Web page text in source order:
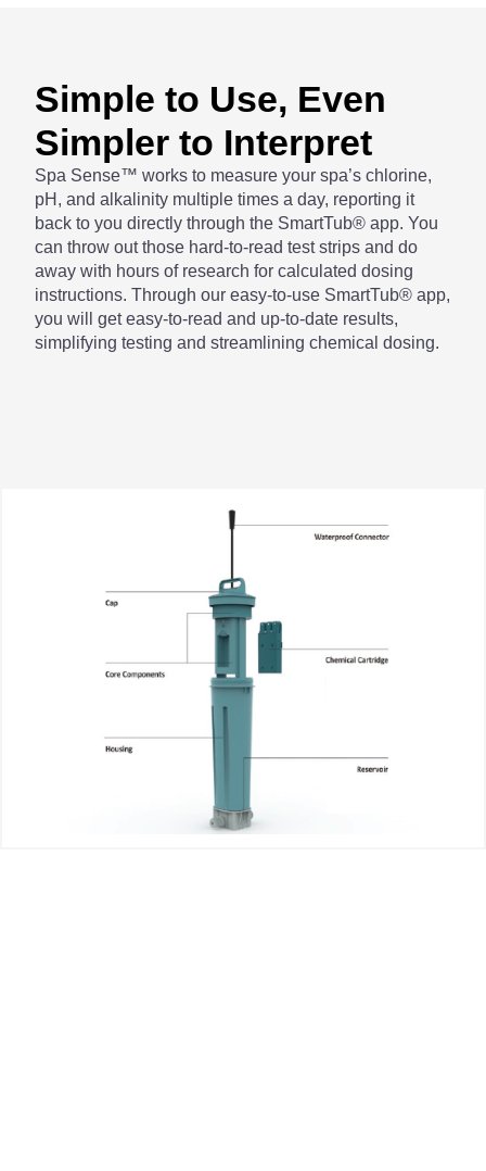
Simple to Use, Even
Simpler to Interpret
Spa Sense™ works to measure your spa’s chlorine,
pH, and alkalinity multiple times a day, reporting it
back to you directly through the SmartTub® app. You
can throw out those hard-to-read test strips and do
away with hours of research for calculated dosing
instructions. Through our easy-to-use SmartTub® app,
you will get easy-to-read and up-to-date results,
simplifying testing and streamlining chemical dosing.